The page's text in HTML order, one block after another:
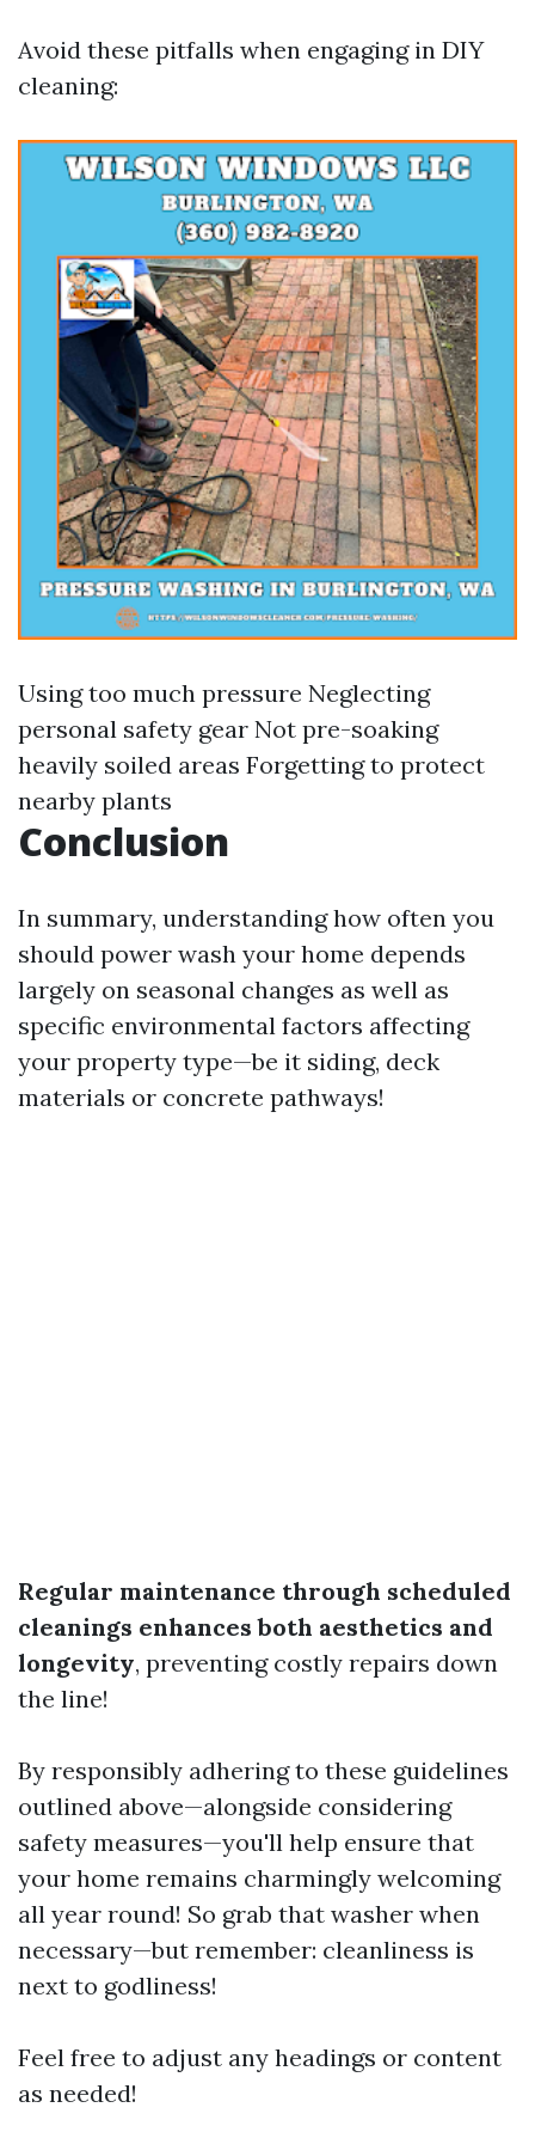
Avoid these pitfalls when engaging in DIY
cleaning:
Using too much pressure Neglecting
personal safety gear Not pre-soaking
heavily soiled areas Forgetting to protect
nearby plants
Conclusion
In summary, understanding how often you
should power wash your home depends
largely on seasonal changes as well as
specific environmental factors affecting
your property type—be it siding, deck
materials or concrete pathways!
Regular maintenance through scheduled
cleanings enhances both aesthetics and
longevity, preventing costly repairs down
the line!
By responsibly adhering to these guidelines
outlined above—alongside considering
safety measures—you'll help ensure that
your home remains charmingly welcoming
all year round! So grab that washer when
necessary—but remember: cleanliness is
next to godliness!
Feel free to adjust any headings or content
as needed!